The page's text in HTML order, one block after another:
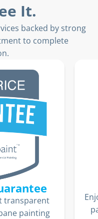
It.
backed by strong
to complete
transparent
painting